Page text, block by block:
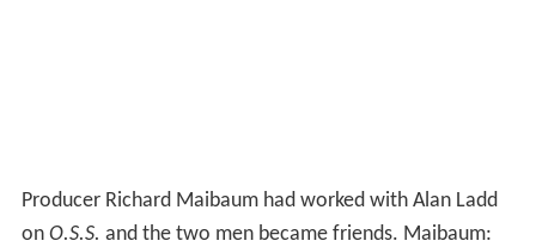
Producer Richard Maibaum had worked with Alan Ladd
on O.S.S. and the two men became friends. Maibaum: